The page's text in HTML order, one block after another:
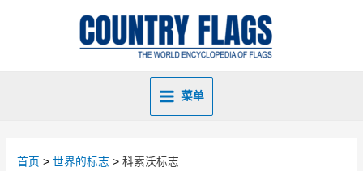
菜单
首页 世界的标志 科索沃标志